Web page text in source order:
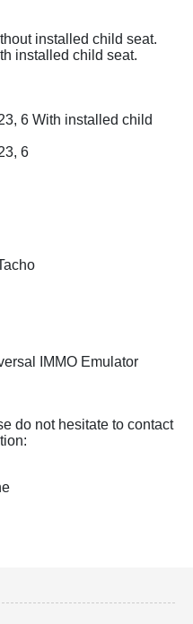
installed child seat.
installed child seat.
6 With installed child
6
IMMO Emulator
do not hesitate to contact